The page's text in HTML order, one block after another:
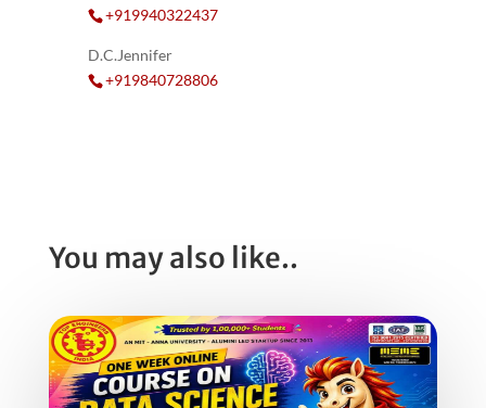
+919940322437
D.C.Jennifer
+919840728806
You may also like..